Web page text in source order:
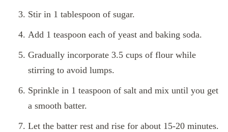
Stir in 1 tablespoon of sugar.
Add 1 teaspoon each of yeast and baking soda.
Gradually incorporate 3.5 cups of flour while
stirring to avoid lumps.
Sprinkle in 1 teaspoon of salt and mix until you get
a smooth batter.
Let the batter rest and rise for about 15-20 minutes.